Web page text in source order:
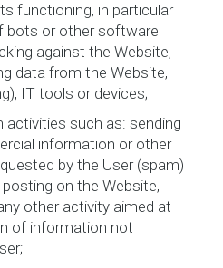
functioning, in particular
bots or other software
against the Website,
data from the Website,
IT tools or devices;
activities such as: sending
information or other
by the User (spam)
on the Website,
other activity aimed at
of information not